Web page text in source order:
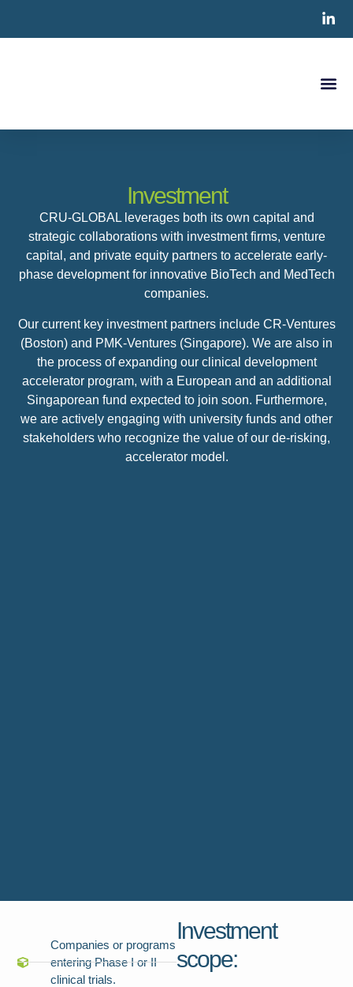
Investment
CRU-GLOBAL leverages both its own capital and
strategic collaborations with investment firms, venture
capital, and private equity partners to accelerate early-
phase development for innovative BioTech and MedTech
companies.
Our current key investment partners include CR-Ventures
(Boston) and PMK-Ventures (Singapore). We are also in
the process of expanding our clinical development
accelerator program, with a European and an additional
Singaporean fund expected to join soon. Furthermore,
we are actively engaging with university funds and other
stakeholders who recognize the value of our de-risking,
accelerator model.
Companies or programs
entering Phase I or II
clinical trials.
Investment
scope: